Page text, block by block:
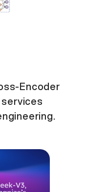
Encoder